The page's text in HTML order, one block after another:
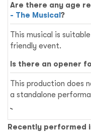
Are there any age
- The Musical?
This musical is
friendly event.
Is there an opener
This production does
a standalone
Recently performed